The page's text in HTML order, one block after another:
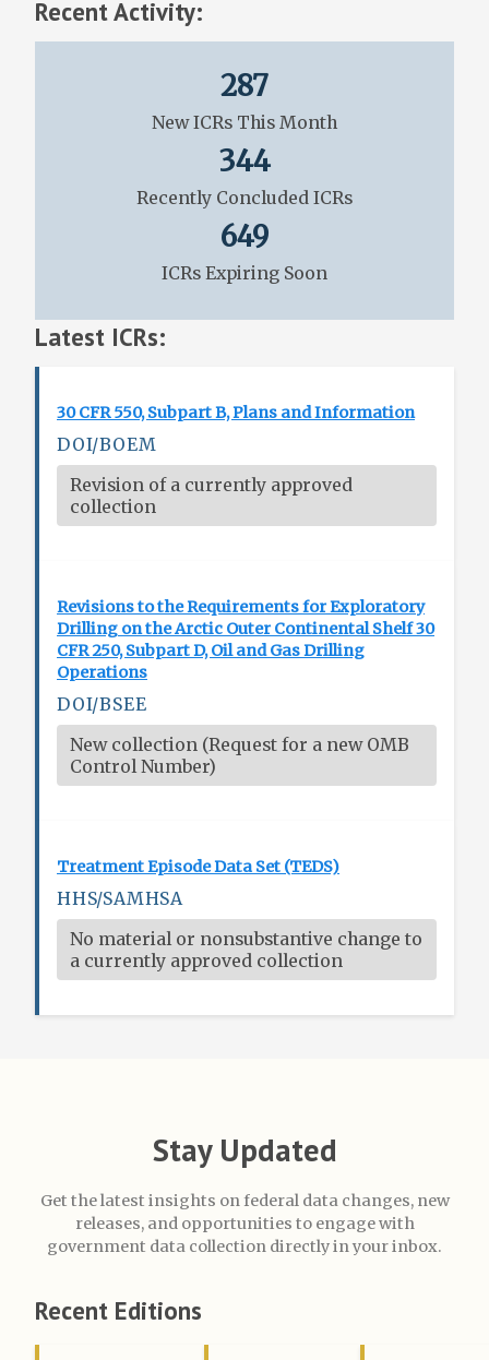
Recent Activity:
287
New ICRs This Month
344
Recently Concluded ICRs
649
ICRs Expiring Soon
Latest ICRs:
30 CFR 550, Subpart B, Plans and Information
DOI/BOEM
Revision of a currently approved
collection
Revisions to the Requirements for Exploratory
Drilling on the Arctic Outer Continental Shelf 30
CFR 250, Subpart D, Oil and Gas Drilling
Operations
DOI/BSEE
New collection (Request for a new OMB
Control Number)
Treatment Episode Data Set (TEDS)
HHS/SAMHSA
No material or nonsubstantive change to
a currently approved collection
Stay Updated
Get the latest insights on federal data changes, new
releases, and opportunities to engage with
government data collection directly in your inbox.
Recent Editions